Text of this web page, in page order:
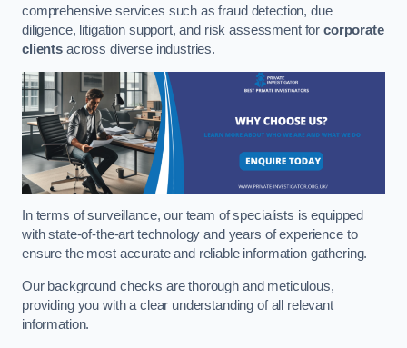
comprehensive services such as fraud detection, due
diligence, litigation support, and risk assessment forcorporate
clientsacross diverse industries.
In terms of surveillance, our team of specialists is equipped
with state-of-the-art technology and years of experience to
ensure the most accurate and reliable information gathering.
Our background checks are thorough and meticulous,
providing you with a clear understanding of all relevant
information.